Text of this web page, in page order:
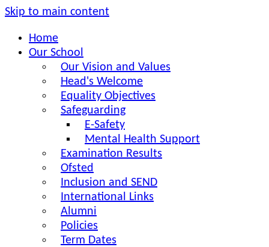
Skip to main content
Home
Our School
Our Vision and Values
Head's Welcome
Equality Objectives
Safeguarding
E-Safety
Mental Health Support
Examination Results
Ofsted
Inclusion and SEND
International Links
Alumni
Policies
Term Dates